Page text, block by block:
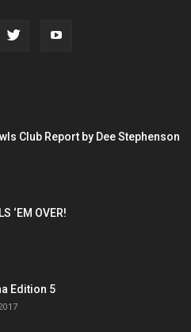
Club Report by Dee Stephenson
‘EM OVER!
Edition 5